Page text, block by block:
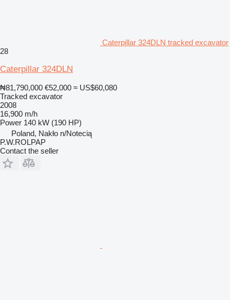
Caterpillar 324DLN tracked excavator
28
Caterpillar 324DLN
₦81,790,000 €52,000 ≈ US$60,080
Tracked excavator
2008
16,900 m/h
Power 140 kW (190 HP)
Poland, Nakło n/Notecią
P.W.ROLPAP
Contact the seller